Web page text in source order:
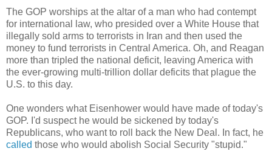
The GOP worships at the altar of a man who had contempt
for international law, who presided over a White House that
illegally sold arms to terrorists in Iran and then used the
money to fund terrorists in Central America. Oh, and Reagan
more than tripled the national deficit, leaving America with
the ever-growing multi-trillion dollar deficits that plague the
U.S. to this day.
One wonders what Eisenhower would have made of today's
GOP. I'd suspect he would be sickened by today's
Republicans, who want to roll back the New Deal. In fact, he
called those who would abolish Social Security "stupid."